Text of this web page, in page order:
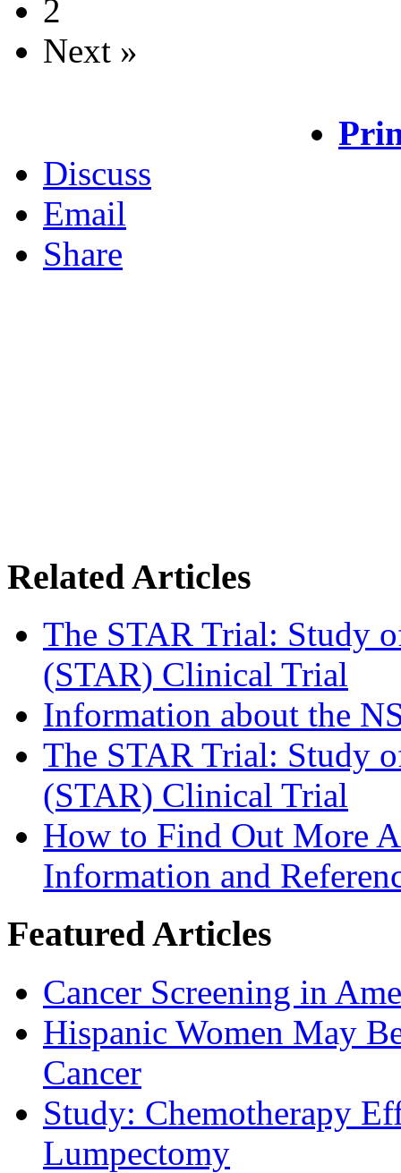
2
Next »
Discuss
Email
Share
Related Articles
The STAR Trial: Study
(STAR) Clinical Trial
Information about the
The STAR Trial: Study
(STAR) Clinical Trial
How to Find Out More
Information and
Featured Articles
Cancer Screening in
Hispanic Women May
Cancer
Study: Chemotherapy
Lumpectomy